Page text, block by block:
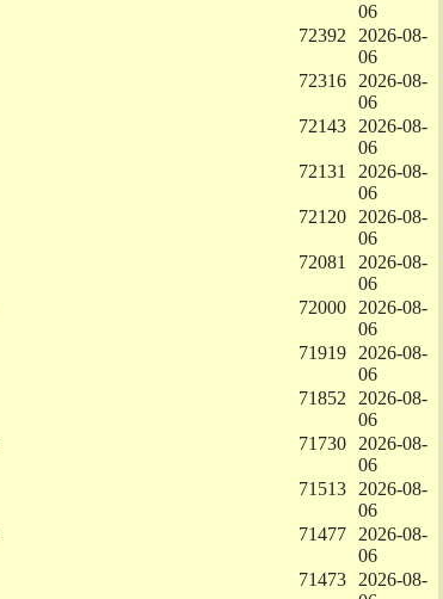
06
72392
2026-08-
06
72316
2026-08-
06
72143
2026-08-
06
72131
2026-08-
06
72120
2026-08-
06
72081
2026-08-
06
72000
2026-08-
06
71919
2026-08-
06
71852
2026-08-
06
71730
2026-08-
06
71513
2026-08-
06
71477
2026-08-
06
71473
2026-08-